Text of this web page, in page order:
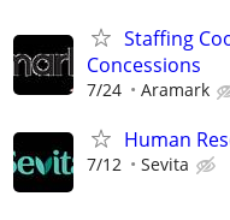
Staffing
Concessions
7/24 Aramark
Human
7/12 Sevita